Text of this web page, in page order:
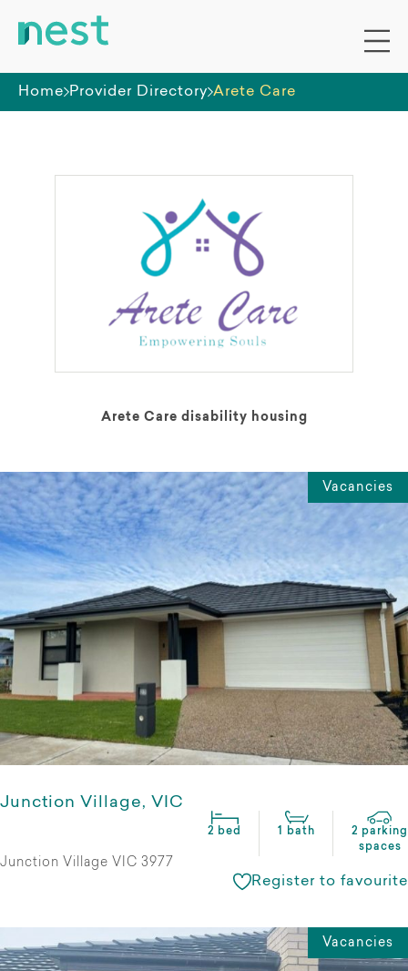
Home Provider Directory Arete Care
Arete Care disability housing
Vacancies
Junction Village, VIC
2 bed 1 bath
2 parking
spaces
Junction Village VIC 3977
Register to favourite
Vacancies